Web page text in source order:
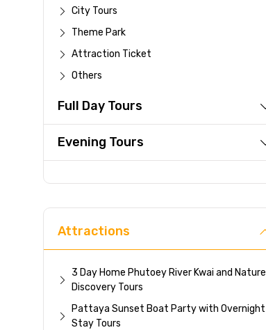
City Tours
Theme Park
Attraction Ticket
Others
Full Day Tours
Evening Tours
Attractions
3 Day Home Phutoey River Kwai and Nature
Discovery Tours
Pattaya Sunset Boat Party with Overnight
Stay Tours